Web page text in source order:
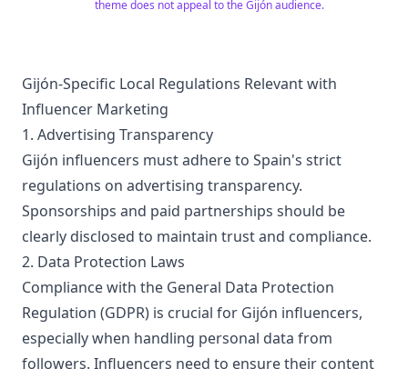
theme does not appeal to the Gijón audience.
Gijón-Specific Local Regulations Relevant with
Influencer Marketing
1. Advertising Transparency
Gijón influencers must adhere to Spain's strict
regulations on advertising transparency.
Sponsorships and paid partnerships should be
clearly disclosed to maintain trust and compliance.
2. Data Protection Laws
Compliance with the General Data Protection
Regulation (GDPR) is crucial for Gijón influencers,
especially when handling personal data from
followers. Influencers need to ensure their content